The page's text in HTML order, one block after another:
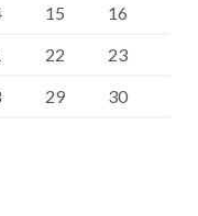
15
16
22
23
29
30